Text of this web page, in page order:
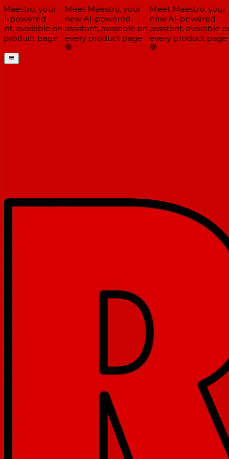
your
powered
available on
page
Meet Maestro, your
new AI-powered
assistant, available on
every product page
Meet Maestro, your
new AI-powered
assistant, available on
every product page